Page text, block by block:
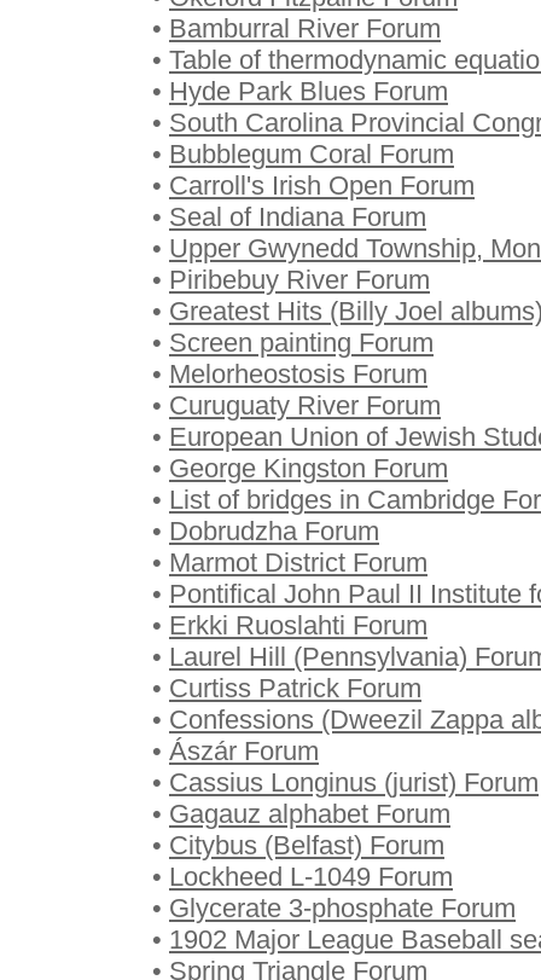
• Bamburral River Forum
• Table of thermodynamic
• Hyde Park Blues Forum
• South Carolina Provincial
• Bubblegum Coral Forum
• Carroll's Irish Open Forum
• Seal of Indiana Forum
• Upper Gwynedd Township,
• Piribebuy River Forum
• Greatest Hits (Billy Joel
• Screen painting Forum
• Melorheostosis Forum
• Curuguaty River Forum
• European Union of Jewish
• George Kingston Forum
• List of bridges in Cambridge
• Dobrudzha Forum
• Marmot District Forum
• Pontifical John Paul II Institute
• Erkki Ruoslahti Forum
• Laurel Hill (Pennsylvania)
• Curtiss Patrick Forum
• Confessions (Dweezil Zappa
• Ászár Forum
• Cassius Longinus (jurist) Forum
• Gagauz alphabet Forum
• Citybus (Belfast) Forum
• Lockheed L-1049 Forum
• Glycerate 3-phosphate Forum
• 1902 Major League Baseball
• Spring Triangle Forum